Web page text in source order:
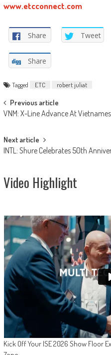
www.etcconnect.com
Share Tweet
Share
Tagged ETC robert juliat
Post
navigation
Previous article
VNM: X-Line Advance At
Next article
INTL: Shure Celebrates 50th
Video Highlight
Kick Off Your ISE 2026 Show Floor